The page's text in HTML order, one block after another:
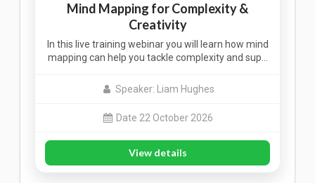
Mind Mapping for Complexity &
Creativity
In this live training webinar you will learn how mind
mapping can help you tackle complexity and sup…
Speaker: Liam Hughes
Date 22 October 2026
View details